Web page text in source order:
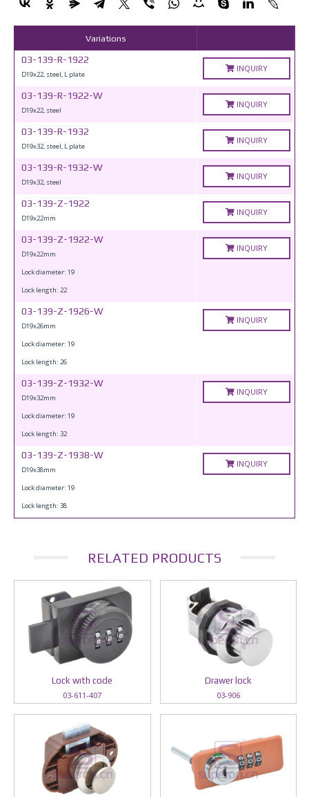
Variations
03-139-R-1922
D19x22, steel, L plate
INQUIRY
03-139-R-1922-W
D19x22, steel
INQUIRY
03-139-R-1932
D19x32, steel, L plate
INQUIRY
03-139-R-1932-W
D19x32, steel
INQUIRY
03-139-Z-1922
D19x22mm
INQUIRY
03-139-Z-1922-W
D19x22mm
Lock diameter: 19
Lock length: 22
INQUIRY
03-139-Z-1926-W
D19x26mm
Lock diameter: 19
Lock length: 26
INQUIRY
03-139-Z-1932-W
D19x32mm
Lock diameter: 19
Lock length: 32
INQUIRY
03-139-Z-1938-W
D19x38mm
Lock diameter: 19
Lock length: 38
INQUIRY
RELATED PRODUCTS
Lock wıth code
03-611-407
Drawer lock
03-906